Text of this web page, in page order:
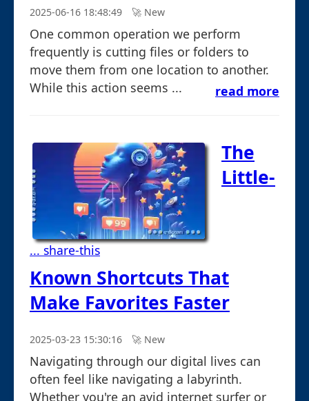
2025-06-16 18:48:49 🚀︎ New
One common operation we perform
frequently is cutting files or folders to
move them from one location to another.
While this action seems ...
read more
... share-this
The
Little-
Known Shortcuts That
Make Favorites Faster
2025-03-23 15:30:16 🚀︎ New
Navigating through our digital lives can
often feel like navigating a labyrinth.
Whether you're an avid internet surfer or